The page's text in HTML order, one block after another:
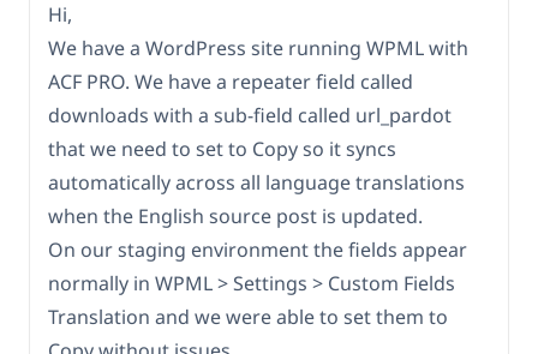
Hi,
We have a WordPress site running WPML with
ACF PRO. We have a repeater field called
downloads with a sub-field called url_pardot
that we need to set to Copy so it syncs
automatically across all language translations
when the English source post is updated.
On our staging environment the fields appear
normally in WPML > Settings > Custom Fields
Translation and we were able to set them to